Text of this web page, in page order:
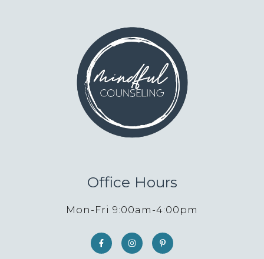
Office Hours
Mon-Fri 9:00am-4:00pm